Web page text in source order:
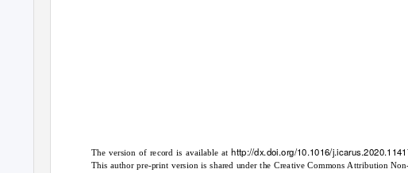
The version of record is available at http://dx.doi.org/10.1016/
This author pre-print version is shared under the Creative Commons Attribution